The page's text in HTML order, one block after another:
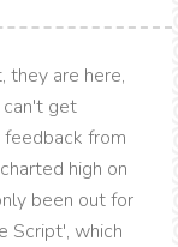
they are here,
get
feedback from
high on
been out for
Script', which